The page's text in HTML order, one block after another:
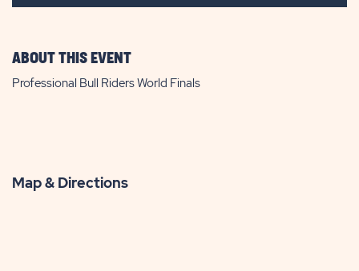
ABOUT THIS EVENT
Professional Bull Riders World Finals
Map & Directions